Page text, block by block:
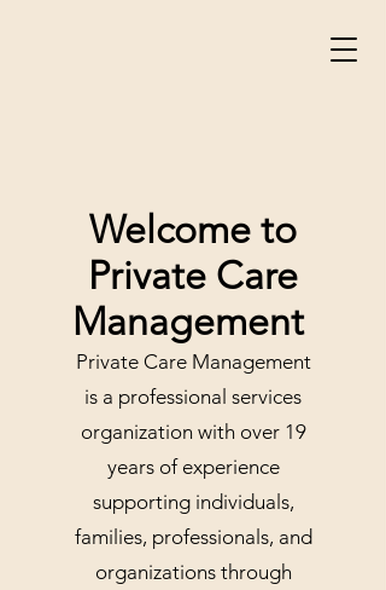
Welcome to
Private Care
Management
Private Care Management
is a professional services
organization with over 19
years of experience
supporting individuals,
families, professionals, and
organizations through